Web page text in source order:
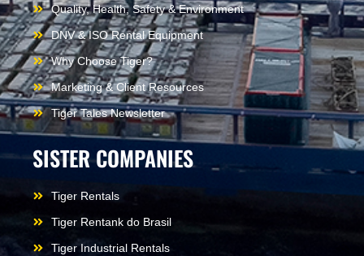
Quality, Health, Safety & Environment
DNV & ISO Rental Equipment
Why Choose Tiger?
Marketing & Client Resources
Tiger Tales Newsletter
SISTER COMPANIES
Tiger Rentals
Tiger Rentank do Brasil
Tiger Industrial Rentals